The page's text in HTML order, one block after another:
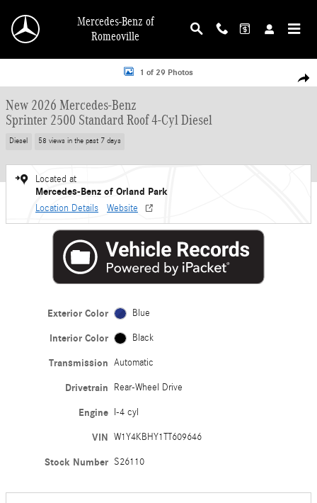
Mercedes-Benz of
Romeoville
New 2026 Mercedes-Benz Sprinter 2500 Standard Roof 4-Cyl Diesel Van
1 of 29 Photos
New 2026 Mercedes-Benz
Sprinter 2500 Standard Roof 4-Cyl Diesel
Diesel 58 views in the past 7 days
Located at
Mercedes-Benz of Orland Park
Location Details Website
Exterior Color Blue
Interior Color Black
Transmission Automatic
Drivetrain Rear-Wheel Drive
Engine I-4 cyl
VIN W1Y4KBHY1TT609646
Stock Number S26110